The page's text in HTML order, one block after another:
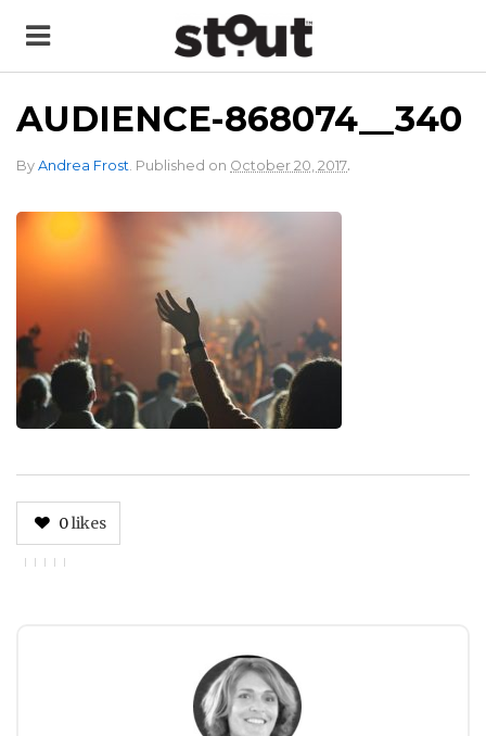
AUDIENCE-868074__340
By Andrea Frost. Published on October 20, 2017.
0likes